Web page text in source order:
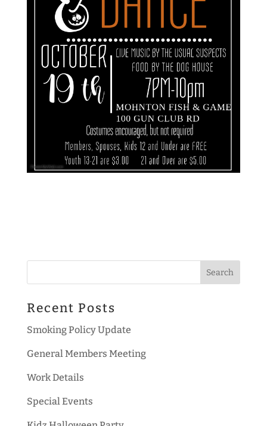
Recent Posts
Smoking Policy Update
General Members Meeting
Work Details
Special Events